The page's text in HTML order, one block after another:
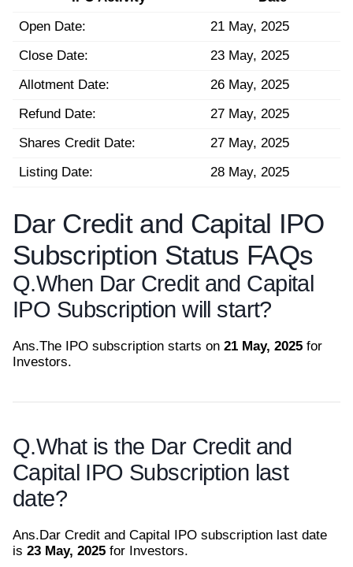
Open Date:
21 May, 2025
Close Date:
23 May, 2025
Allotment Date:
26 May, 2025
Refund Date:
27 May, 2025
Shares Credit Date:
27 May, 2025
Listing Date:
28 May, 2025
Dar Credit and Capital IPO
Subscription Status FAQs
Q.When Dar Credit and Capital
IPO Subscription will start?
Ans.The IPO subscription starts on 21 May, 2025 for
Investors.
Q.What is the Dar Credit and
Capital IPO Subscription last
date?
Ans.Dar Credit and Capital IPO subscription last date
is 23 May, 2025 for Investors.